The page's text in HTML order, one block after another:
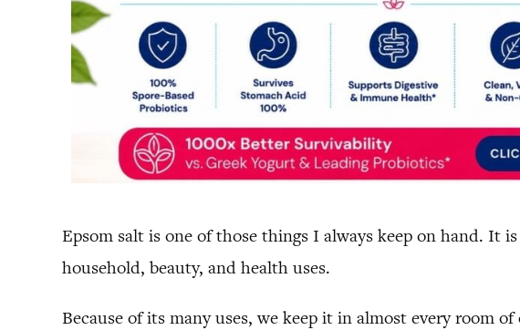
Epsom salt is one of those things I always keep on hand. It
household, beauty, and health uses.
Because of its many uses, we keep it in almost every room of